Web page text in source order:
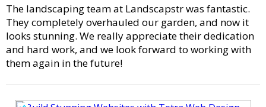
The landscaping team at Landscapstr was fantastic.
They completely overhauled our garden, and now it
looks stunning. We really appreciate their dedication
and hard work, and we look forward to working with
them again in the future!